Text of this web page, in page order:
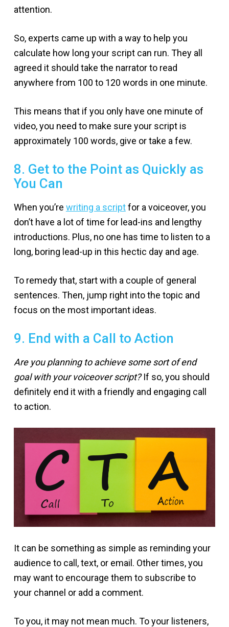
attention.
So, experts came up with a way to help you
calculate how long your script can run. They all
agreed it should take the narrator to read
anywhere from 100 to 120 words in one minute.
This means that if you only have one minute of
video, you need to make sure your script is
approximately 100 words, give or take a few.
8. Get to the Point as Quickly as
You Can
When you’re writing a scriptfor a voiceover, you
don’t have a lot of time for lead-ins and lengthy
introductions. Plus, no one has time to listen to a
long, boring lead-up in this hectic day and age.
To remedy that, start with a couple of general
sentences. Then, jump right into the topic and
focus on the most important ideas.
9. End with a Call to Action
Are you planning to achieve some sort of end
goal with your voiceover script?If so, you should
definitely end it with a friendly and engaging call
to action.
It can be something as simple as reminding your
audience to call, text, or email. Other times, you
may want to encourage them to subscribe to
your channel or add a comment.
To you, it may not mean much. To your listeners,